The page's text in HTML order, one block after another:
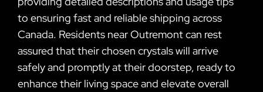
to ensuring fast and reliable shipping across
Canada. Residents near Outremont can rest
assured that their chosen crystals will arrive
safely and promptly at their doorstep, ready to
enhance their living space and elevate overall